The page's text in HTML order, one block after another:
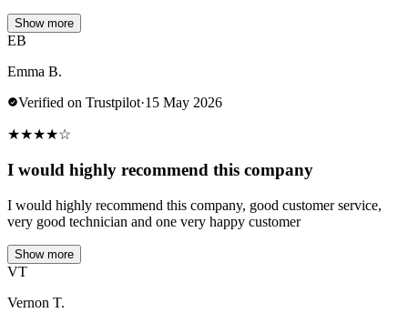
Show more
EB
Emma B.
Verified on Trustpilot·15 May 2026
★★★★☆
I would highly recommend this company
I would highly recommend this company, good customer service,
very good technician and one very happy customer
Show more
VT
Vernon T.